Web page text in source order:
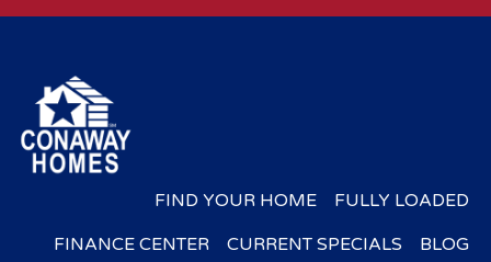
FIND YOUR HOME
FULLY LOADED
FINANCE CENTER
CURRENT SPECIALS BLOG